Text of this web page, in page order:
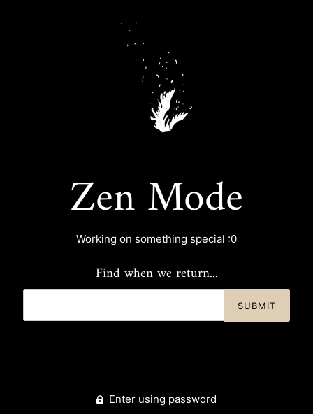
Zen Mode
Working on something special :0
Find when we return...
Enter using password